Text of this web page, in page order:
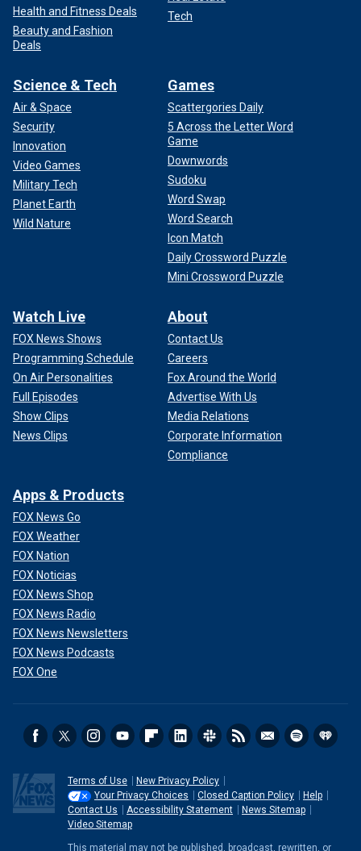
Health and Fitness Deals
Beauty and Fashion
Deals
Tech
Science & Tech
Air & Space
Security
Innovation
Video Games
Military Tech
Planet Earth
Wild Nature
Games
Scattergories Daily
5 Across the Letter Word
Game
Downwords
Sudoku
Word Swap
Word Search
Icon Match
Daily Crossword Puzzle
Mini Crossword Puzzle
Watch Live
FOX News Shows
Programming Schedule
On Air Personalities
Full Episodes
Show Clips
News Clips
About
Contact Us
Careers
Fox Around the World
Advertise With Us
Media Relations
Corporate Information
Compliance
Apps & Products
FOX News Go
FOX Weather
FOX Nation
FOX Noticias
FOX News Shop
FOX News Radio
FOX News Newsletters
FOX News Podcasts
FOX One
Terms of Use
New Privacy Policy
Your Privacy Choices
Closed Caption Policy
Help
Contact Us
Accessibility Statement
News Sitemap
Video Sitemap
This material may not be published, broadcast, rewritten, or